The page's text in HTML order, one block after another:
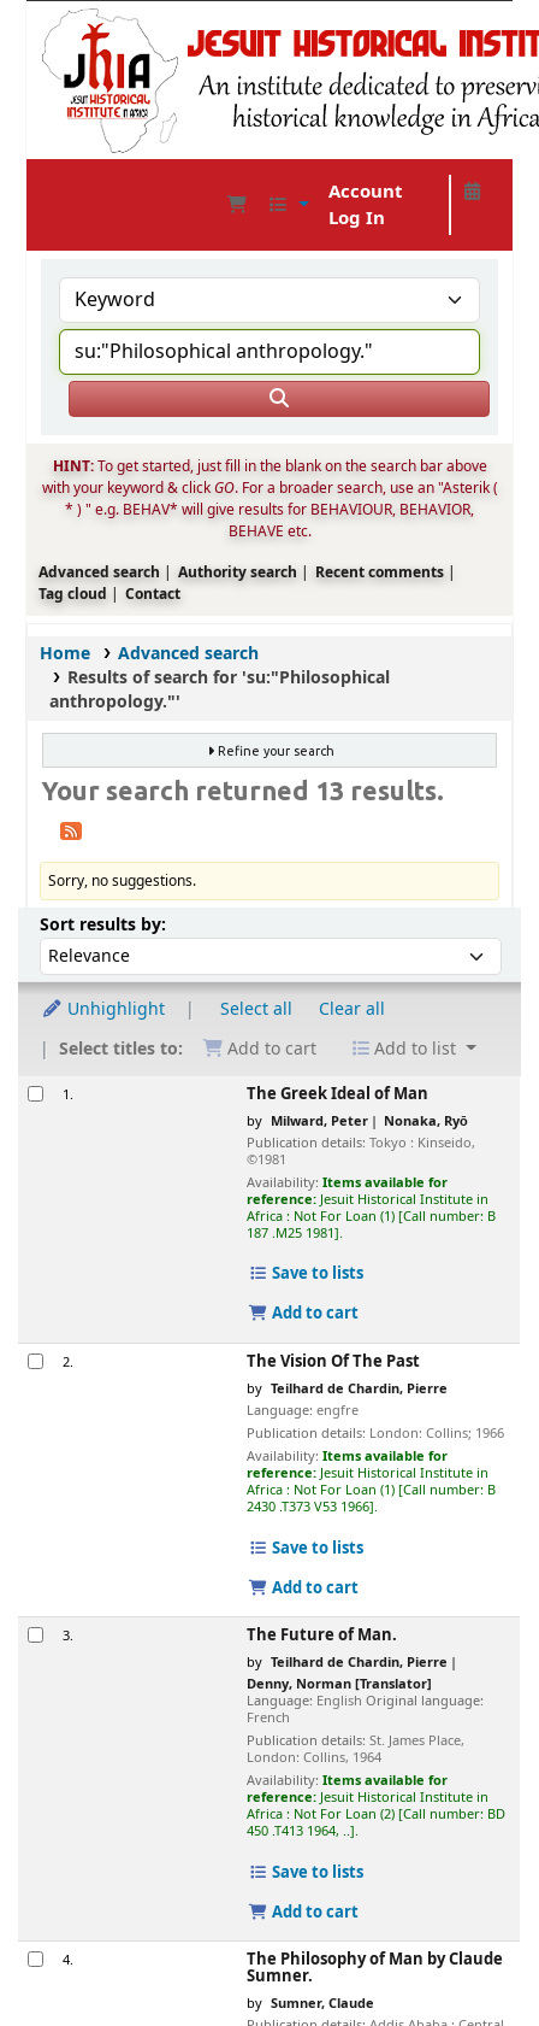
Account
Log In
HINT:To get started, just fill in the blank on the search bar above
with your keyword & clickGO. For a broader search, use an "Asterik (
* ) " e.g. BEHAV* will give results for BEHAVIOUR, BEHAVIOR,
BEHAVE etc.
Advanced search
Authority search
Recent comments
Tag cloud
Contact
Home
Advanced search
Results of search for 'su:"Philosophical
anthropology."'
Refine your search
Your search returned 13 results.
Sorry, no suggestions.
SortSort results by:
Unhighlight Select all
Clear all
Select titles to:
Add to cart Add to list
Results1. The Greek Ideal of Man
by Milward, Peter
Nonaka, Ryō
Publication details:Tokyo : Kinseido,
©1981
Availability:Items available for
reference: Jesuit Historical Institute in
Africa : Not For Loan (1) Call number: B
187 .M25 1981 .
Save to lists
Add to cart
2. The Vision Of The Past
by Teilhard de Chardin, Pierre
Language:engfre
Publication details: London: Collins; 1966
Availability:Items available for
reference:Jesuit Historical Institute in
Africa : Not For Loan (1) Call number: B
2430 .T373 V53 1966 .
Save to lists
Add to cart
3. The Future of Man.
by Teilhard de Chardin, Pierre
Denny, Norman[Translator]
Language: English Original language:
French
Publication details:St. James Place,
London: Collins, 1964
Availability:Items available for
reference:Jesuit Historical Institute in
Africa : Not For Loan (2) Call number: BD
450 .T413 1964, .. .
Save to lists
Add to cart
4. The Philosophy of Man by Claude
Sumner.
by Sumner, Claude